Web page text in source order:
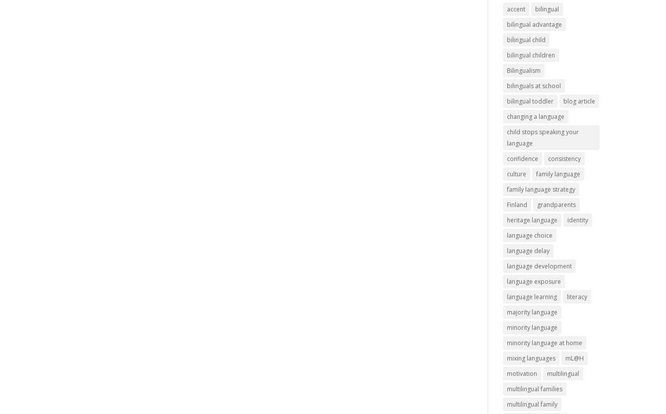
accent
bilingual
bilingual advantage
bilingual child
bilingual children
Bilingualism
bilinguals at school
bilingual toddler
blog article
changing a language
child stops speaking your
language
confidence
consistency
culture
family language
family language strategy
Finland
grandparents
heritage language
identity
language choice
language delay
language development
language exposure
language learning
literacy
majority language
minority language
minority language at home
mixing languages
mL@H
motivation
multilingual
multilingual families
multilingual family